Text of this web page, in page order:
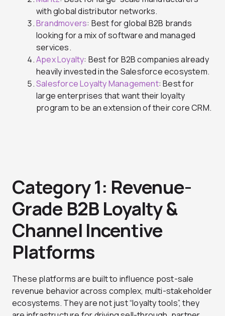
with global distributor networks.
Brandmovers: Best for global B2B brands
looking for a mix of software and managed
services.
Apex Loyalty: Best for B2B companies already
heavily invested in the Salesforce ecosystem.
Salesforce Loyalty Management: Best for
large enterprises that want their loyalty
program to be an extension of their core CRM.
Category 1: Revenue-
Grade B2B Loyalty &
Channel Incentive
Platforms
These platforms are built to influence post-sale
revenue behavior across complex, multi-stakeholder
ecosystems. They are not just “loyalty tools”, they